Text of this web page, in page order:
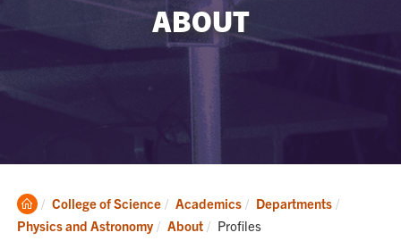
ABOUT
Clemson
Home
College of Science Academics
Departments
Physics and Astronomy
About Current:
Profiles